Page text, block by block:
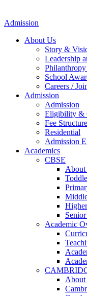
Admission
About Us
Story &
Leadership
School
Careers /
Admission
Admission
Eligibility &
Fee Structure
Residential
Admission
Academics
CBSE
About
Academic
About